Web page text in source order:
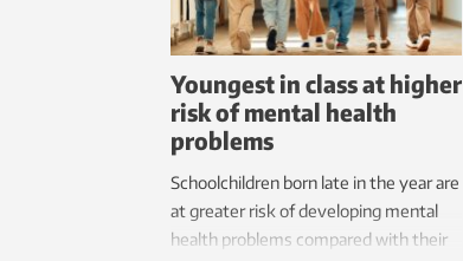
Youngest in class at higher
risk of mental health
problems
Schoolchildren born late in the year are
at greater risk of developing mental
health problems compared with their